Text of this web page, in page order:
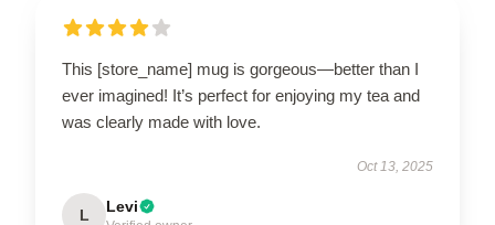
This [store_name] mug is gorgeous—better than I
ever imagined! It’s perfect for enjoying my tea and
was clearly made with love.
Oct 13, 2025
L Levi